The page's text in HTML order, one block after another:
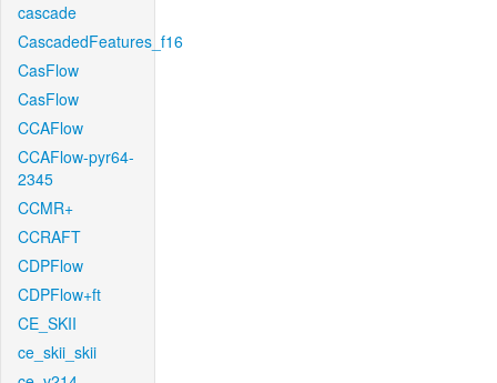
cascade
CascadedFeatures_f16
CasFlow
CasFlow
CCAFlow
CCAFlow-pyr64-
2345
CCMR+
CCRAFT
CDPFlow
CDPFlow+ft
CE_SKII
ce_skii_skii